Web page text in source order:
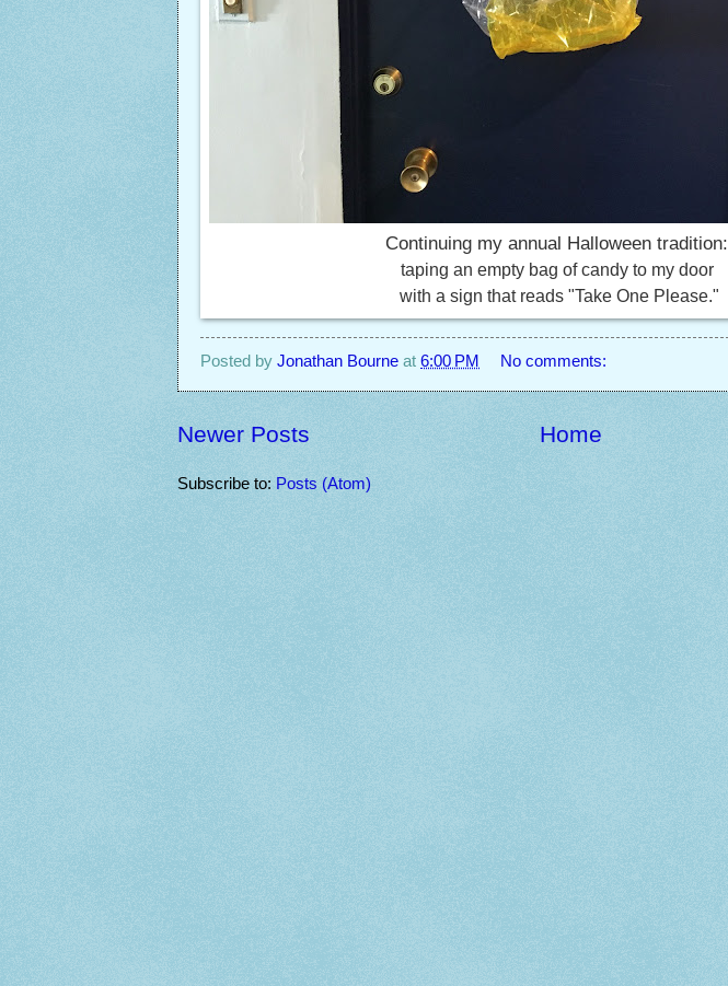
Continuing my annual Halloween tradition:
taping an empty bag of candy to my door
with a sign that reads "Take One Please."
Posted by Jonathan Bourne at 6:00 PM No comments:
Newer Posts Home
Subscribe to: Posts (Atom)